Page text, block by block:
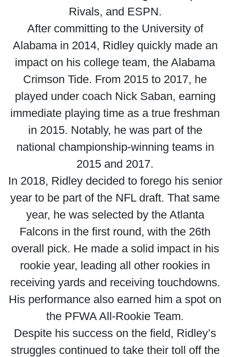
Rivals, and ESPN.
After committing to the University of
Alabama in 2014, Ridley quickly made an
impact on his college team, the Alabama
Crimson Tide. From 2015 to 2017, he
played under coach Nick Saban, earning
immediate playing time as a true freshman
in 2015. Notably, he was part of the
national championship-winning teams in
2015 and 2017.
In 2018, Ridley decided to forego his senior
year to be part of the NFL draft. That same
year, he was selected by the Atlanta
Falcons in the first round, with the 26th
overall pick. He made a solid impact in his
rookie year, leading all other rookies in
receiving yards and receiving touchdowns.
His performance also earned him a spot on
the PFWA All-Rookie Team.
Despite his success on the field, Ridley’s
struggles continued to take their toll off the